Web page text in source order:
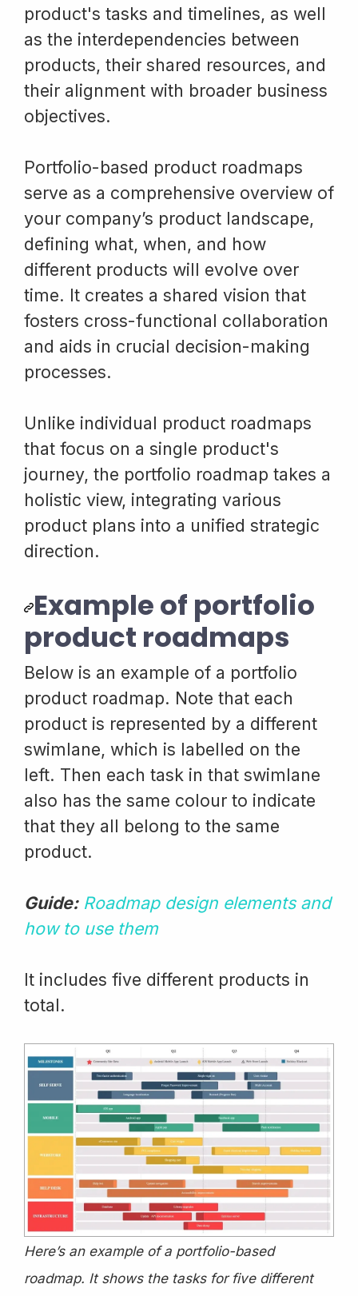
product's tasks and timelines, as well
as the interdependencies between
products, their shared resources, and
their alignment with broader business
objectives.
Portfolio-based product roadmaps
serve as a comprehensive overview of
your company’s product landscape,
defining what, when, and how
different products will evolve over
time. It creates a shared vision that
fosters cross-functional collaboration
and aids in crucial decision-making
processes.
Unlike individual product roadmaps
that focus on a single product's
journey, the portfolio roadmap takes a
holistic view, integrating various
product plans into a unified strategic
direction.
Example of portfolio
product roadmaps
Below is an example of a portfolio
product roadmap. Note that each
product is represented by a different
swimlane, which is labelled on the
left. Then each task in that swimlane
also has the same colour to indicate
that they all belong to the same
product.
Guide: Roadmap design elements and
how to use them
It includes five different products in
total.
Here’s an example of a portfolio-based
roadmap. It shows the tasks for five different